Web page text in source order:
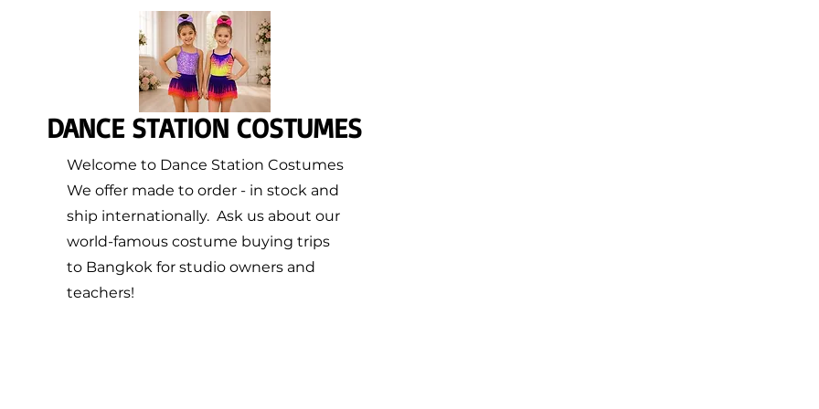
DANCE STATION COSTUMES
Welcome to Dance Station Costumes
We offer made to order - in stock and
ship internationally. Ask us about our
world-famous costume buying trips
to Bangkok for studio owners and
teachers!